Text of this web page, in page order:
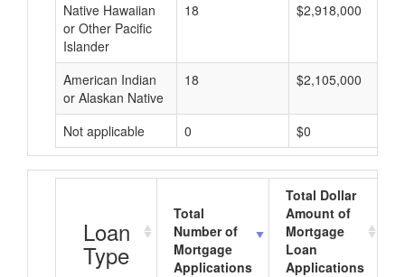
Native Hawaiian
or Other Pacific
Islander
18 $2,918,000
American Indian
or Alaskan Native
18 $2,105,000
Not applicable 0 $0
Loan
Type
Total
Number of
Mortgage
Applications
Total Dollar
Amount of
Mortgage
Loan
Applications